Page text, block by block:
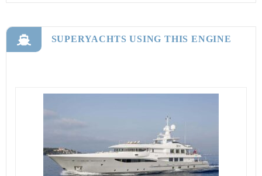
SUPERYACHTS USING THIS ENGINE